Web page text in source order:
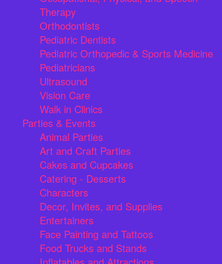
Therapy
Orthodontists
Pediatric Dentists
Pediatric Orthopedic & Sports Medicine
Pediatricians
Ultrasound
Vision Care
Walk in Clinics
Parties & Events
Animal Parties
Art and Craft Parties
Cakes and Cupcakes
Catering - Desserts
Characters
Decor, Invites, and Supplies
Entertainers
Face Painting and Tattoos
Food Trucks and Stands